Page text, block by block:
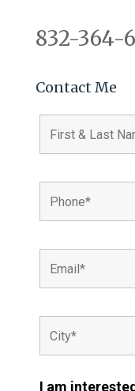
832-364-
Contact Me
I am